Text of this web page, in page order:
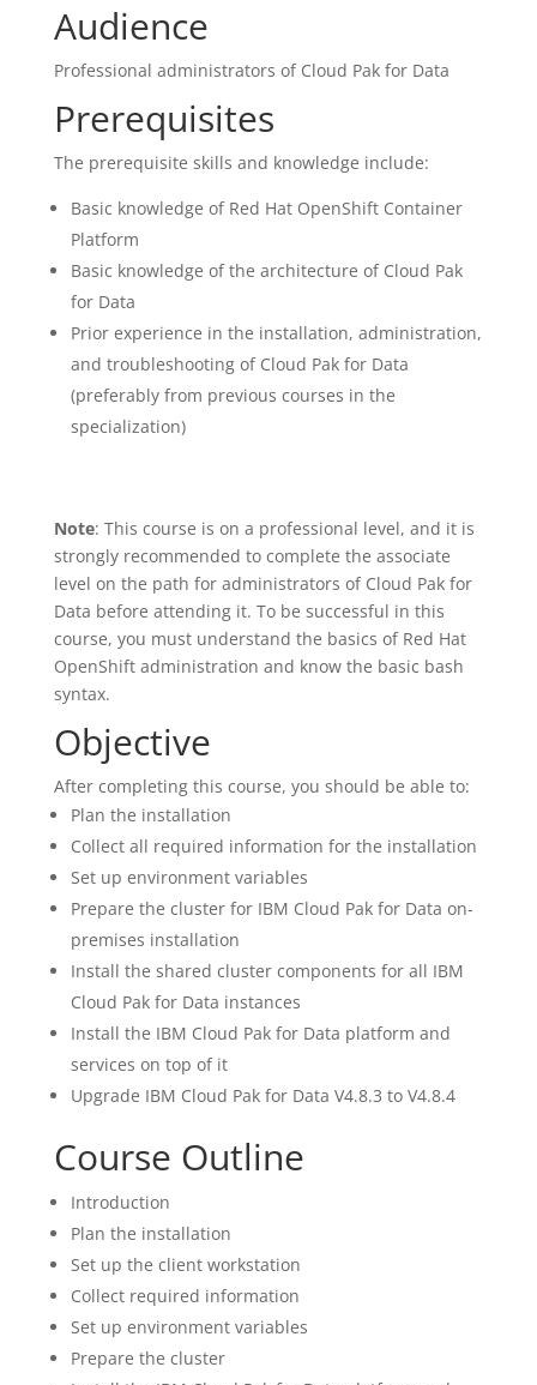
Audience
Professional administrators of Cloud Pak for Data
Prerequisites
The prerequisite skills and knowledge include:
Basic knowledge of Red Hat OpenShift Container
Platform
Basic knowledge of the architecture of Cloud Pak
for Data
Prior experience in the installation, administration,
and troubleshooting of Cloud Pak for Data
(preferably from previous courses in the
specialization)
Note: This course is on a professional level, and it is
strongly recommended to complete the associate
level on the path for administrators of Cloud Pak for
Data before attending it. To be successful in this
course, you must understand the basics of Red Hat
OpenShift administration and know the basic bash
syntax.
Objective
After completing this course, you should be able to:
Plan the installation
Collect all required information for the installation
Set up environment variables
Prepare the cluster for IBM Cloud Pak for Data on-
premises installation
Install the shared cluster components for all IBM
Cloud Pak for Data instances
Install the IBM Cloud Pak for Data platform and
services on top of it
Upgrade IBM Cloud Pak for Data V4.8.3 to V4.8.4
Course Outline
Introduction
Plan the installation
Set up the client workstation
Collect required information
Set up environment variables
Prepare the cluster